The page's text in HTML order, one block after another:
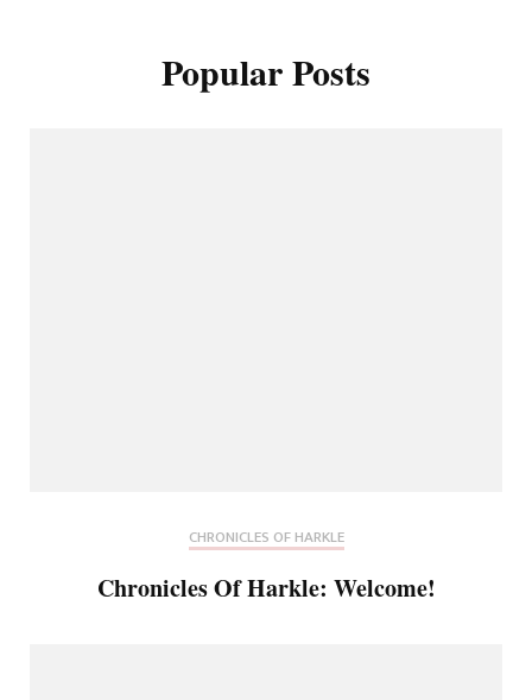
Popular Posts
CHRONICLES OF HARKLE
Chronicles Of Harkle: Welcome!